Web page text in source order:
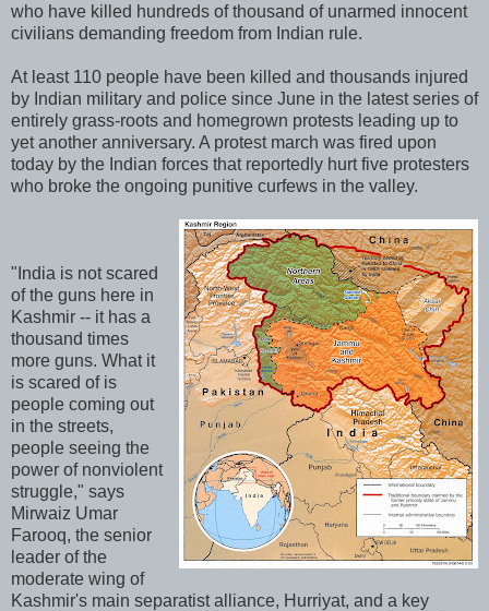
who have killed hundreds of thousand of unarmed innocent
civilians demanding freedom from Indian rule.
At least 110 people have been killed and thousands injured
by Indian military and police since June in the latest series of
entirely grass-roots and homegrown protests leading up to
yet another anniversary. A protest march was fired upon
today by the Indian forces that reportedly hurt five protesters
who broke the ongoing punitive curfews in the valley.
"India is not scared
of the guns here in
Kashmir -- it has a
thousand times
more guns. What it
is scared of is
people coming out
in the streets,
people seeing the
power of nonviolent
struggle," says
Mirwaiz Umar
Farooq, the senior
leader of the
moderate wing of
Kashmir's main separatist alliance, Hurriyat, and a key